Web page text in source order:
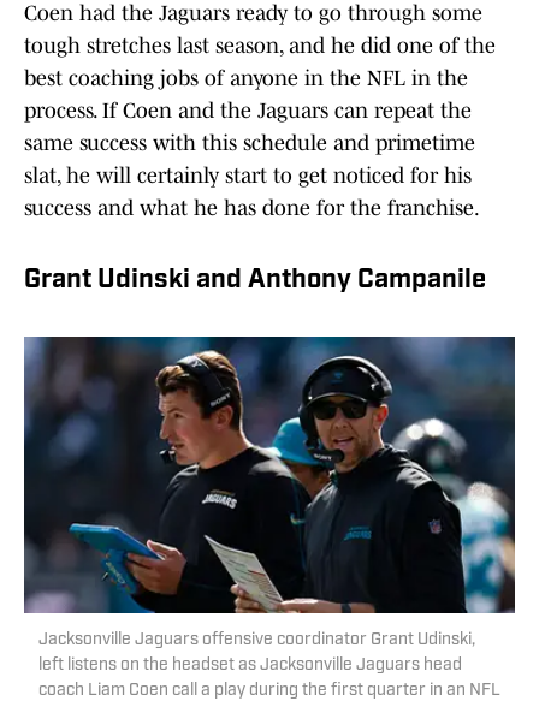
Coen had the Jaguars ready to go through some
tough stretches last season, and he did one of the
best coaching jobs of anyone in the NFL in the
process. If Coen and the Jaguars can repeat the
same success with this schedule and primetime
slat, he will certainly start to get noticed for his
success and what he has done for the franchise.
Grant Udinski and Anthony Campanile
Jacksonville Jaguars offensive coordinator Grant Udinski,
left listens on the headset as Jacksonville Jaguars head
coach Liam Coen call a play during the first quarter in an NFL